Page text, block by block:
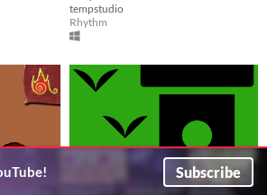
tempstudio
Rhythm
Subscribe